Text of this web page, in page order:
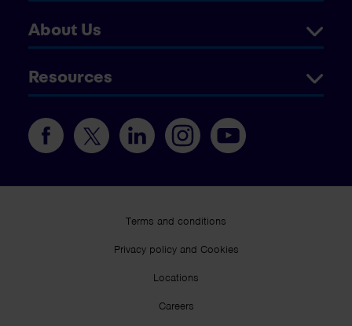
About Us
Resources
Terms and conditions
Privacy policy and Cookies
Locations
Careers